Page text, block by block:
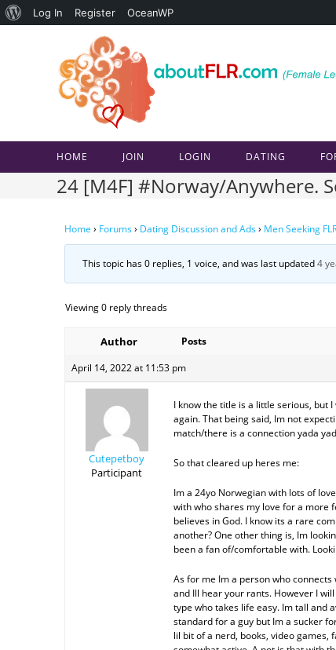
About
Log In Register OceanWP
HOME JOIN LOGIN DATING
24 [M4F] #Norway/Anywhere.
Home › Forums› Dating Discussion and Ads› Men Seeking
This topic has 0 replies, 1 voice, and was last updated4
Viewing 0 reply threads
Author
Posts
April 14, 2022 at 11:53 pm
Cutepetboy
Participant
I know the title is a little serious, but
again. That being said, Im not
match/there is a connection yada
So that cleared up heres me:
Im a 24yo Norwegian with lots of
with who shares my love for a more
believes in God. I know its a rare
another? One other thing is, Im
been a fan of/comfortable with.
As for me Im a person who
and Ill hear your rants. However I
type who takes life easy. Im tall and
standard for a guy but Im a sucker
lil bit of a nerd, books, video games,